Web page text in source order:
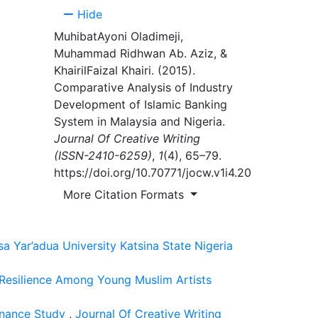
Hide
MuhibatAyoni Oladimeji,
Muhammad Ridhwan Ab. Aziz, &
KhairilFaizal Khairi. (2015).
Comparative Analysis of Industry
Development of Islamic Banking
System in Malaysia and Nigeria.
Journal Of Creative Writing
(ISSN-2410-6259), 1(4), 65–79.
https://doi.org/10.70771/jocw.v1i4.20
More Citation Formats
the
Yar’adua University Katsina State Nigeria
Among Young Muslim Artists
Study , Journal Of Creative Writing